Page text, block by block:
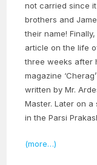
not carried since
brothers and
their name!
article on the life
three weeks after
magazine
written by Mr.
Master. Later on
in the Parsi
(more…)